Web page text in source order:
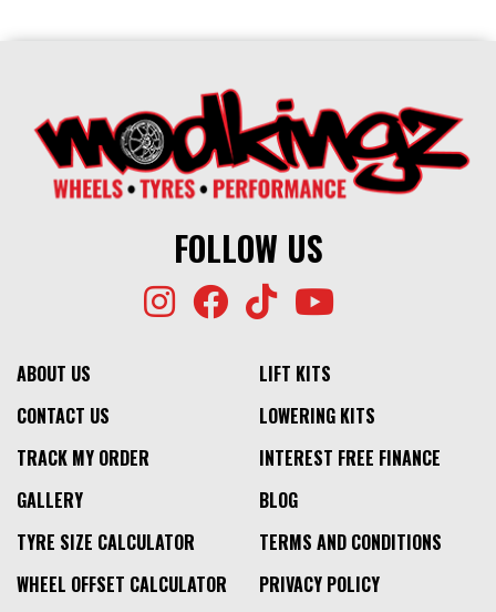
FOLLOW US
ABOUT US
CONTACT US
TRACK MY ORDER
GALLERY
TYRE SIZE CALCULATOR
WHEEL OFFSET CALCULATOR
LIFT KITS
LOWERING KITS
INTEREST FREE FINANCE
BLOG
TERMS AND CONDITIONS
PRIVACY POLICY